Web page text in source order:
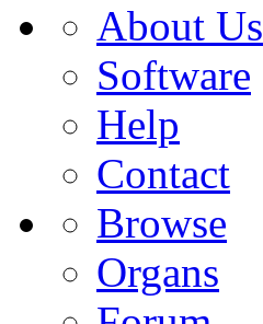
About Us
Software
Help
Contact
Browse
Organs